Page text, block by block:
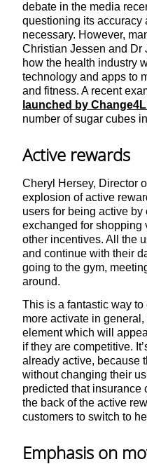
debate in the media
questioning its accuracy
necessary. However,
Christian Jessen and Dr
how the health industry
technology and apps to
and fitness. A recent
launched by
number of sugar cubes
Active rewards
Cheryl Hersey, Director
explosion of active
users for being active
exchanged for shopping
other incentives. All the
and continue with their
going to the gym,
around.
This is a fantastic way
more activate in
element which will
if they are competitive.
already active, because
without changing their
predicted that insurance
the back of the active
customers to switch to
Emphasis on